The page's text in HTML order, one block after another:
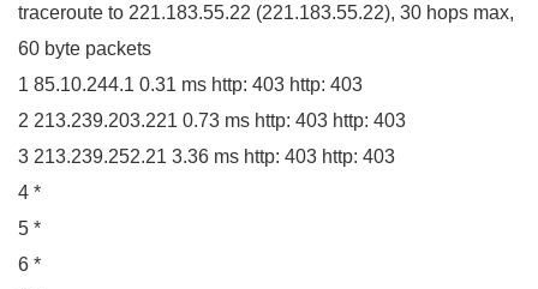
traceroute to 221.183.55.22 (221.183.55.22), 30 hops max,
60 byte packets
1 85.10.244.1 0.31 ms http: 403 http: 403
2 213.239.203.221 0.73 ms http: 403 http: 403
3 213.239.252.21 3.36 ms http: 403 http: 403
4 *
5 *
6 *